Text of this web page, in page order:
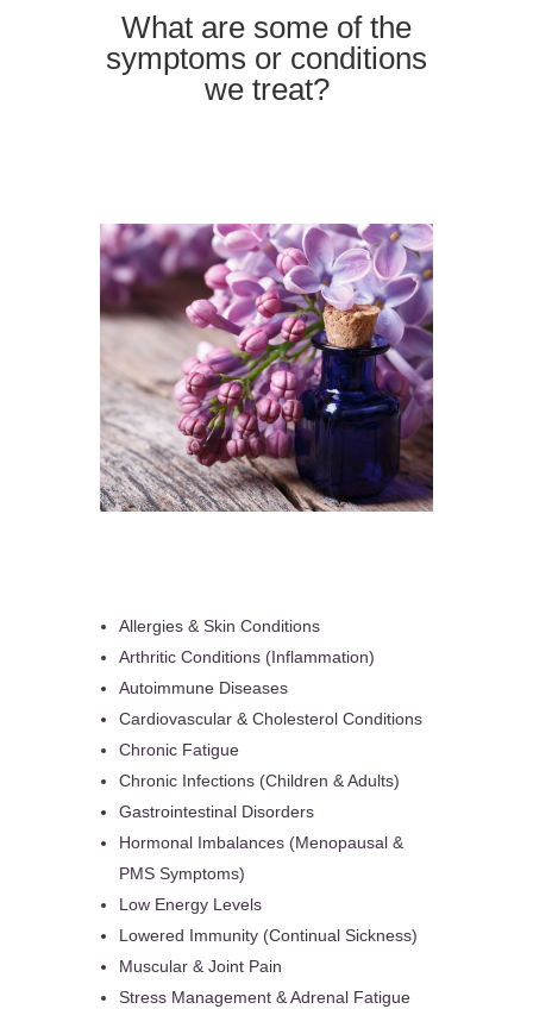
What are some of the
symptoms or conditions
we treat?
Allergies & Skin Conditions
Arthritic Conditions (Inflammation)
Autoimmune Diseases
Cardiovascular & Cholesterol Conditions
Chronic Fatigue
Chronic Infections (Children & Adults)
Gastrointestinal Disorders
Hormonal Imbalances (Menopausal &
PMS Symptoms)
Low Energy Levels
Lowered Immunity (Continual Sickness)
Muscular & Joint Pain
Stress Management & Adrenal Fatigue